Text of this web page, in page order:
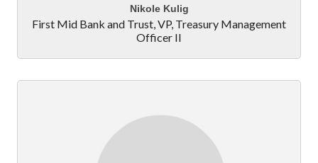
Nikole Kulig
First Mid Bank and Trust,VP, Treasury Management
Officer II